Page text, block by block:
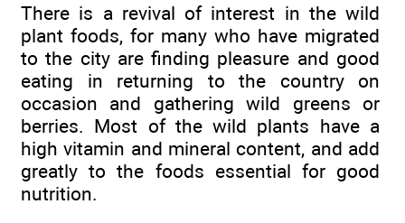
There is a revival of interest in the wild
plant foods, for many who have migrated
to the city are finding pleasure and good
eating in returning to the country on
occasion and gathering wild greens or
berries. Most of the wild plants have a
high vitamin and mineral content, and add
greatly to the foods essential for good
nutrition.